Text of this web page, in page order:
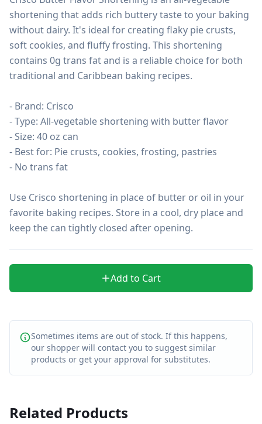
shortening that adds rich buttery taste to your baking
without dairy. It's ideal for creating flaky pie crusts,
soft cookies, and fluffy frosting. This shortening
contains 0g trans fat and is a reliable choice for both
traditional and Caribbean baking recipes.
- Brand: Crisco
- Type: All-vegetable shortening with butter flavor
- Size: 40 oz can
- Best for: Pie crusts, cookies, frosting, pastries
- No trans fat
Use Crisco shortening in place of butter or oil in your
favorite baking recipes. Store in a cool, dry place and
keep the can tightly closed after opening.
Add to Cart
Sometimes items are out of stock. If this happens,
our shopper will contact you to suggest similar
products or get your approval for substitutes.
Related Products